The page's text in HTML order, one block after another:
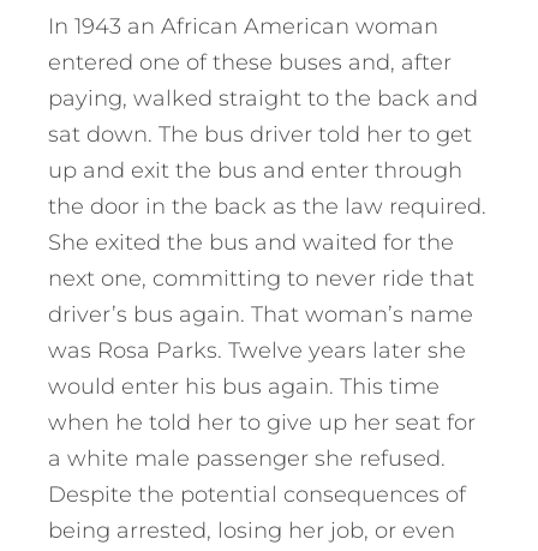
In 1943 an African American woman
entered one of these buses and, after
paying, walked straight to the back and
sat down. The bus driver told her to get
up and exit the bus and enter through
the door in the back as the law required.
She exited the bus and waited for the
next one, committing to never ride that
driver’s bus again. That woman’s name
was Rosa Parks. Twelve years later she
would enter his bus again. This time
when he told her to give up her seat for
a white male passenger she refused.
Despite the potential consequences of
being arrested, losing her job, or even